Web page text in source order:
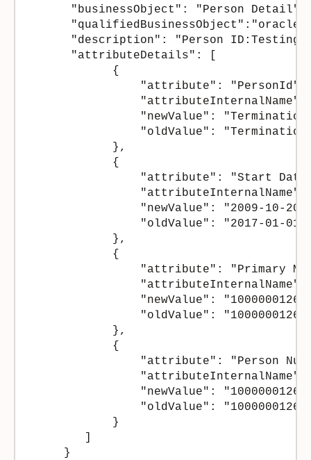
"businessObject": "Person
"description": "Person
      "attributeDetails": [
            {
                "attribute": "PersonId",
"attributeInternalName":
"newValue": "Termination
"oldValue": "Termination
            },
            {
"attribute": "Start
"attributeInternalName":
"newValue": "2009-10-
                "oldValue": "2017-01-01"
            },
            {
"attribute": "Primary
"newValue":
"oldValue":
            },
            {
"attribute": "Person
"newValue":
"oldValue":
            }
     }